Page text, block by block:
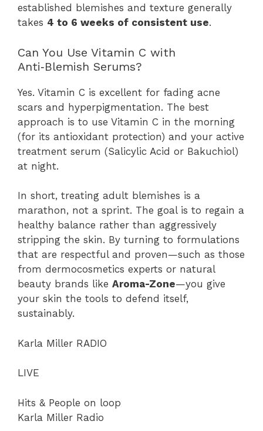
established blemishes and texture generally
takes 4 to 6 weeks of consistent use.
Can You Use Vitamin C with
Anti‑Blemish Serums?
Yes. Vitamin C is excellent for fading acne
scars and hyperpigmentation. The best
approach is to use Vitamin C in the morning
(for its antioxidant protection) and your active
treatment serum (Salicylic Acid or Bakuchiol)
at night.
In short, treating adult blemishes is a
marathon, not a sprint. The goal is to regain a
healthy balance rather than aggressively
stripping the skin. By turning to formulations
that are respectful and proven—such as those
from dermocosmetics experts or natural
beauty brands like Aroma-Zone—you give
your skin the tools to defend itself,
sustainably.
Karla Miller RADIO
LIVE
Hits & People on loop
Karla Miller Radio